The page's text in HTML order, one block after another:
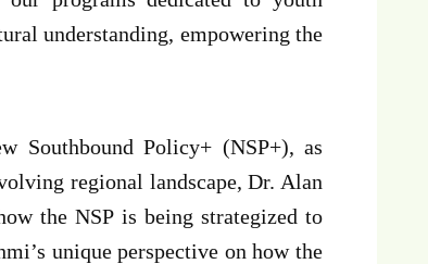
understanding, empowering the
Southbound Policy+ (NSP+), as
regional landscape, Dr. Alan
the NSP is being strategized to
unique perspective on how the